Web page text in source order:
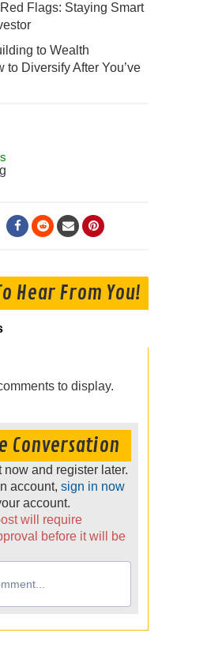
Flags: Staying Smart
to Wealth
to Diversify After You’ve
Hear From You!
to display.
Conversation
now and register later.
account, sign in now
account.
will require
before it will be